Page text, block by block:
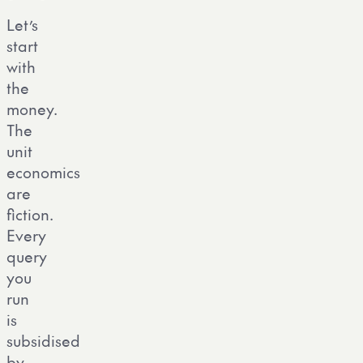
Let’s
start
with
the
money.
The
unit
economics
are
fiction.
Every
query
you
run
is
subsidised